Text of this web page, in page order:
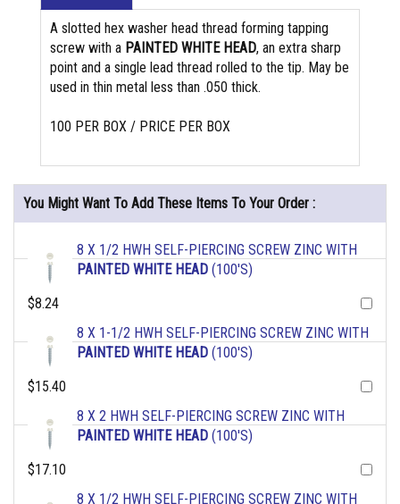
A slotted hex washer head thread forming tapping
screw with a PAINTED WHITE HEAD, an extra sharp
point and a single lead thread rolled to the tip. May be
used in thin metal less than .050 thick.
100 PER BOX / PRICE PER BOX
You Might Want To Add These Items To Your Order :
8 X 1/2 HWH SELF-PIERCING SCREW ZINC WITH
PAINTED WHITE HEAD (100'S)
$8.24
8 X 1-1/2 HWH SELF-PIERCING SCREW ZINC WITH
PAINTED WHITE HEAD (100'S)
$15.40
8 X 2 HWH SELF-PIERCING SCREW ZINC WITH
PAINTED WHITE HEAD (100'S)
$17.10
8 X 1/2 HWH SELF-PIERCING SCREW ZINC WITH